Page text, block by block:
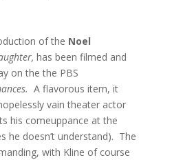
of the Noel
has been filmed and
on the the PBS
A flavorous item, it
vain theater actor
his comeuppance at the
he doesn’t understand). The
with Kline of course